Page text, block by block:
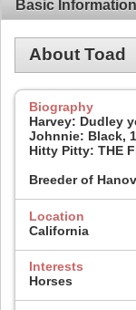
Basic Information
About Toad
Biography
Harvey: Dudley
Johnnie: Black,
Hitty Pitty: THE
Breeder of
Location
California
Interests
Horses